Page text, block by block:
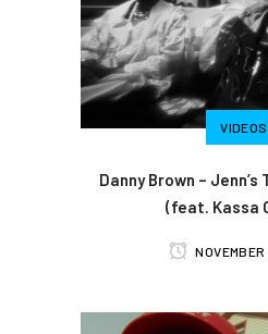
VIDEOS
Danny Brown –
(feat. Kassa